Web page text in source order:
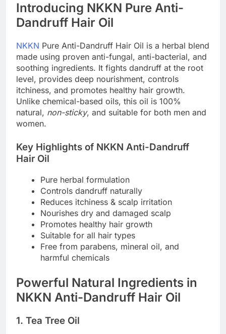
Introducing NKKN Pure Anti-
Dandruff Hair Oil
NKKN Pure Anti-Dandruff Hair Oil is a herbal blend
made using proven anti-fungal, anti-bacterial, and
soothing ingredients. It fights dandruff at the root
level, provides deep nourishment, controls
itchiness, and promotes healthy hair growth.
Unlike chemical-based oils, this oil is 100%
natural, non-sticky, and suitable for both men and
women.
Key Highlights of NKKN Anti-Dandruff
Hair Oil
Pure herbal formulation
Controls dandruff naturally
Reduces itchiness & scalp irritation
Nourishes dry and damaged scalp
Promotes healthy hair growth
Suitable for all hair types
Free from parabens, mineral oil, and
harmful chemicals
Powerful Natural Ingredients in
NKKN Anti-Dandruff Hair Oil
1. Tea Tree Oil